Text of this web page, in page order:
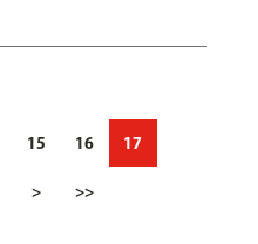
15 16 17
> >>